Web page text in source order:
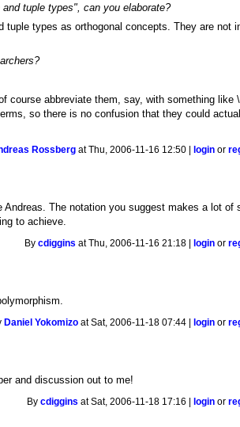
tuple types", can you elaborate?
types as orthogonal concepts. They are not
course abbreviate them, say, with something like
so there is no confusion that they could
Rossberg at Thu, 2006-11-16 12:50 | login or
The notation you suggest makes a lot of
to achieve.
Bycdiggins at Thu, 2006-11-16 21:18 | login or
Daniel Yokomizo at Sat, 2006-11-18 07:44 | login or
and discussion out to me!
Bycdiggins at Sat, 2006-11-18 17:16 | login or